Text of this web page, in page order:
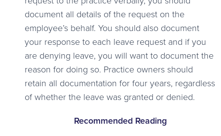
document all details of the request on the
employee’s behalf. You should also document
your response to each leave request and if you
are denying leave, you will want to document the
reason for doing so. Practice owners should
retain all documentation for four years, regardless
of whether the leave was granted or denied.
Recommended Reading